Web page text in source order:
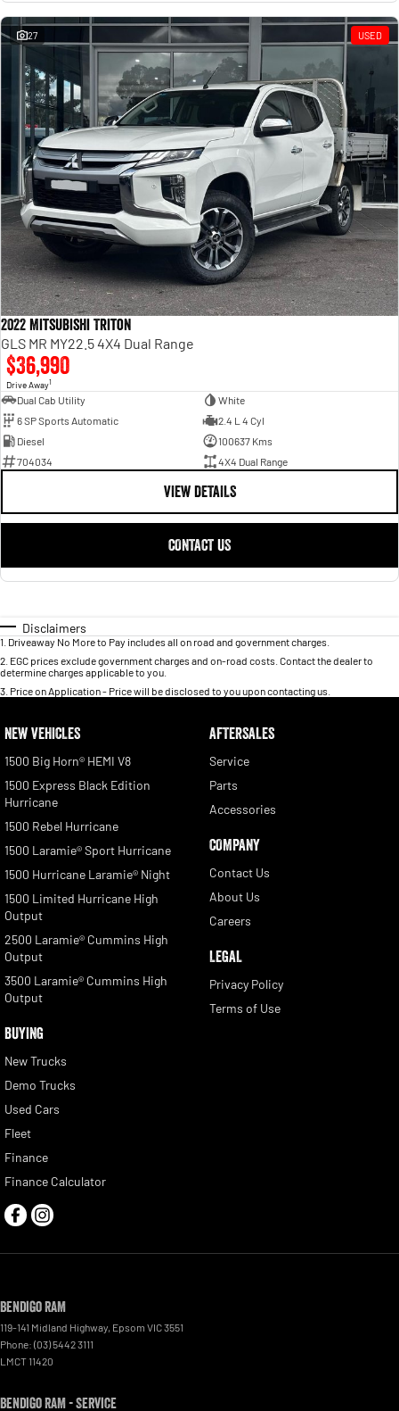
27 USED
2022 Mitsubishi Triton
GLS MR MY22.5 4X4 Dual Range
$36,990
Drive Away1
Dual Cab Utility
White
6 SP Sports Automatic
2.4 L 4 Cyl
Diesel
100637 Kms
704034
4X4 Dual Range
VIEW DETAILS
CONTACT US
Disclaimers
1 Driveaway No More to Pay includes all on road and government charges.
2 EGC prices exclude government charges and on-road costs. Contact the dealer to
determine charges applicable to you.
3 Price on Application - Price will be disclosed to you upon contacting us.
NEW VEHICLES
1500 Big Horn® HEMI V8
1500 Express Black Edition
Hurricane
1500 Rebel Hurricane
1500 Laramie® Sport Hurricane
1500 Hurricane Laramie® Night
1500 Limited Hurricane High
Output
2500 Laramie® Cummins High
Output
3500 Laramie® Cummins High
Output
BUYING
New Trucks
Demo Trucks
Used Cars
Fleet
Finance
Finance Calculator
AFTERSALES
Service
Parts
Accessories
COMPANY
Contact Us
About Us
Careers
LEGAL
Privacy Policy
Terms of Use
Bendigo RAM
119-141 Midland Highway Epsom VIC3551
Phone: (03) 5442 3111
LMCT 11420
Bendigo RAM - Service